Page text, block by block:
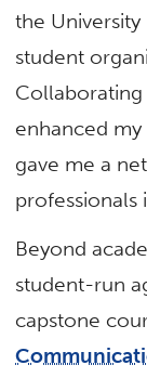
the
student
enhanced
gave me a
professionals
Beyond
student-run
capstone